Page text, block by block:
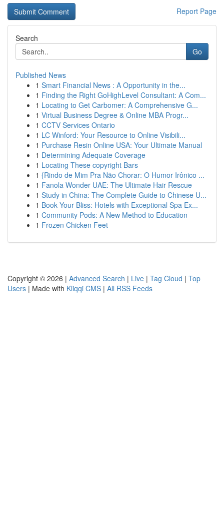
Report Page
Search
Go
Published News
1 Smart Financial News : A Opportunity in the...
1 Finding the Right GoHighLevel Consultant: A Com...
1 Locating to Get Carbomer: A Comprehensive G...
1 Virtual Business Degree & Online MBA Progr...
1 CCTV Services Ontario
1 LC Winford: Your Resource to Online Visibili...
1 Purchase Resin Online USA: Your Ultimate Manual
1 Determining Adequate Coverage
1 Locating These copyright Bars
1 {Rindo de Mim Pra Não Chorar: O Humor Irônico ...
1 Fanola Wonder UAE: The Ultimate Hair Rescue
1 Study in China: The Complete Guide to Chinese U...
1 Book Your Bliss: Hotels with Exceptional Spa Ex...
1 Community Pods: A New Method to Education
1 Frozen Chicken Feet
Copyright © 2026 | Advanced Search | Live | Tag Cloud | Top
Users | Made with Kliqqi CMS | All RSS Feeds